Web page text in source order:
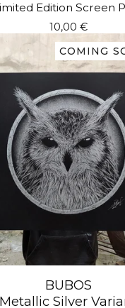
Edition Screen
10,00 €
COMING
BUBOS
Metallic Silver